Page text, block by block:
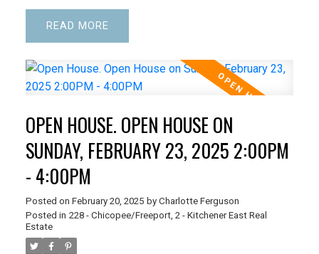
READ
OPEN HOUSE. OPEN HOUSE ON
SUNDAY, FEBRUARY 23, 2025 2:00PM
- 4:00PM
Posted on February 20, 2025 by Charlotte Ferguson
Posted in 228 - Chicopee/Freeport, 2 - Kitchener East Real
Estate